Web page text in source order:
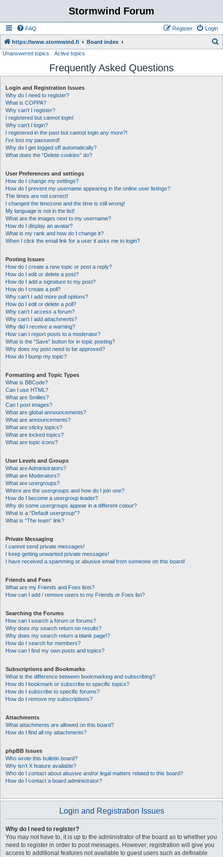
Stormwind Forum
FAQ Login
Register
https://www.stormwind.fi Board index
r
Unanswered topics Active topics
Frequently Asked Questions
Login and Registration Issues
Why do I need to register?
What is COPPA?
Why can’t I register?
I registered but cannot login!
Why can’t I login?
I registered in the past but cannot login any more?!
I’ve lost my password!
Why do I get logged off automatically?
What does the “Delete cookies” do?
User Preferences and settings
How do I change my settings?
How do I prevent my username appearing in the online user listings?
The times are not correct!
I changed the timezone and the time is still wrong!
My language is not in the list!
What are the images next to my username?
How do I display an avatar?
What is my rank and how do I change it?
When I click the email link for a user it asks me to login?
Posting Issues
How do I create a new topic or post a reply?
How do I edit or delete a post?
How do I add a signature to my post?
How do I create a poll?
Why can’t I add more poll options?
How do I edit or delete a poll?
Why can’t I access a forum?
Why can’t I add attachments?
Why did I receive a warning?
How can I report posts to a moderator?
What is the “Save” button for in topic posting?
Why does my post need to be approved?
How do I bump my topic?
Formatting and Topic Types
What is BBCode?
Can I use HTML?
What are Smilies?
Can I post images?
What are global announcements?
What are announcements?
What are sticky topics?
What are locked topics?
What are topic icons?
User Levels and Groups
What are Administrators?
What are Moderators?
What are usergroups?
Where are the usergroups and how do I join one?
How do I become a usergroup leader?
Why do some usergroups appear in a different colour?
What is a “Default usergroup”?
What is “The team” link?
Private Messaging
I cannot send private messages!
I keep getting unwanted private messages!
I have received a spamming or abusive email from someone on this board!
Friends and Foes
What are my Friends and Foes lists?
How can I add / remove users to my Friends or Foes list?
Searching the Forums
How can I search a forum or forums?
Why does my search return no results?
Why does my search return a blank page!?
How do I search for members?
How can I find my own posts and topics?
Subscriptions and Bookmarks
What is the difference between bookmarking and subscribing?
How do I bookmark or subscribe to specific topics?
How do I subscribe to specific forums?
How do I remove my subscriptions?
Attachments
What attachments are allowed on this board?
How do I find all my attachments?
phpBB Issues
Who wrote this bulletin board?
Why isn’t X feature available?
Who do I contact about abusive and/or legal matters related to this board?
How do I contact a board administrator?
Login and Registration Issues
Why do I need to register?
You may not have to, it is up to the administrator of the board as to whether you
need to register in order to post messages. However; registration will give you
access to additional features not available to guest users such as definable